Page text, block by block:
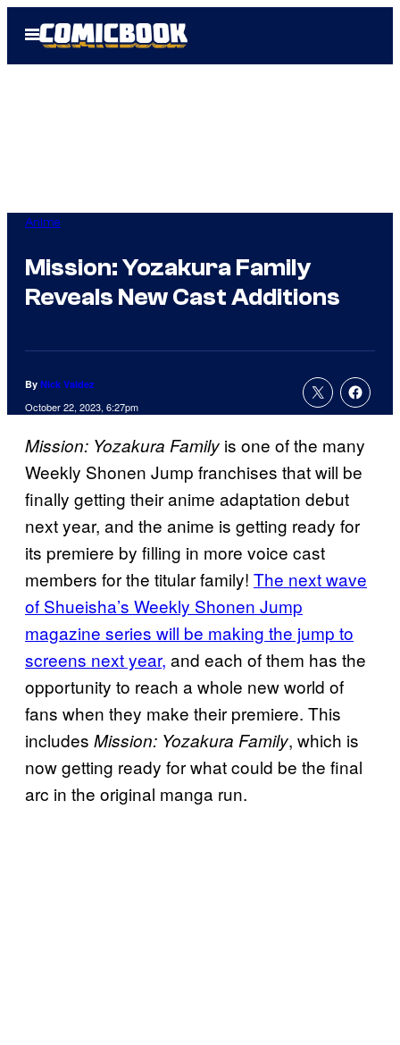
Open
Menu
Anime
Mission: Yozakura Family
Reveals New Cast Additions
By Nick Valdez
October 22, 2023, 6:27pm
Mission: Yozakura Family is one of the many
Weekly Shonen Jump franchises that will be
finally getting their anime adaptation debut
next year, and the anime is getting ready for
its premiere by filling in more voice cast
members for the titular family! The next wave
of Shueisha’s Weekly Shonen Jump
magazine series will be making the jump to
screens next year, and each of them has the
opportunity to reach a whole new world of
fans when they make their premiere. This
includes Mission: Yozakura Family, which is
now getting ready for what could be the final
arc in the original manga run.